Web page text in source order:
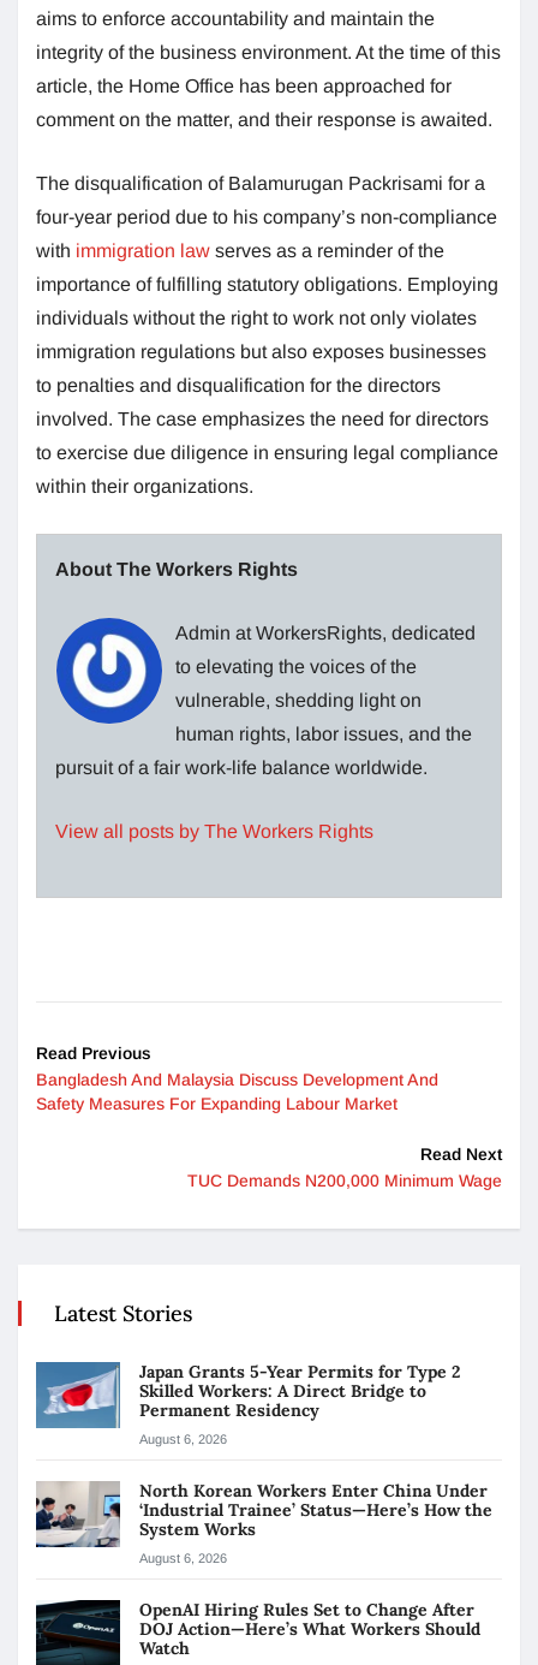
aims to enforce accountability and maintain the
integrity of the business environment. At the time of this
article, the Home Office has been approached for
comment on the matter, and their response is awaited.
The disqualification of Balamurugan Packrisami for a
four-year period due to his company’s non-compliance
with immigration law serves as a reminder of the
importance of fulfilling statutory obligations. Employing
individuals without the right to work not only violates
immigration regulations but also exposes businesses
to penalties and disqualification for the directors
involved. The case emphasizes the need for directors
to exercise due diligence in ensuring legal compliance
within their organizations.
About The Workers Rights
Admin at WorkersRights, dedicated
to elevating the voices of the
vulnerable, shedding light on
human rights, labor issues, and the
pursuit of a fair work-life balance worldwide.
View all posts by The Workers Rights
Read Previous
Bangladesh And Malaysia Discuss Development And
Safety Measures For Expanding Labour Market
Read Next
TUC Demands N200,000 Minimum Wage
Latest Stories
Japan Grants 5-Year Permits for Type 2
Skilled Workers: A Direct Bridge to
Permanent Residency
August 6, 2026
North Korean Workers Enter China Under
‘Industrial Trainee’ Status—Here’s How the
System Works
August 6, 2026
OpenAI Hiring Rules Set to Change After
DOJ Action—Here’s What Workers Should
Watch